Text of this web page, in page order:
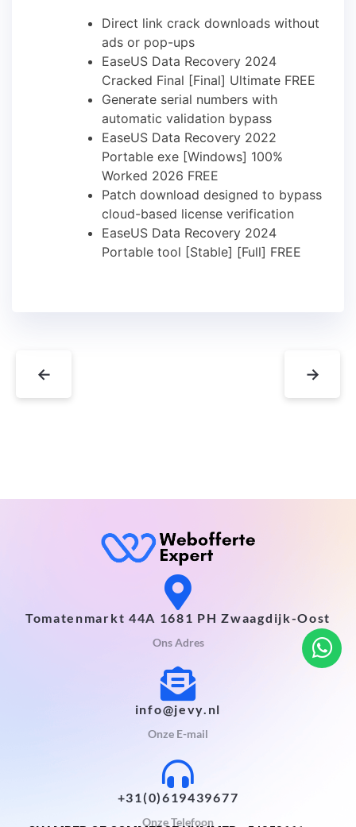
Direct link crack downloads without
ads or pop-ups
EaseUS Data Recovery 2024
Cracked Final [Final] Ultimate FREE
Generate serial numbers with
automatic validation bypass
EaseUS Data Recovery 2022
Portable exe [Windows] 100%
Worked 2026 FREE
Patch download designed to bypass
cloud-based license verification
EaseUS Data Recovery 2024
Portable tool [Stable] [Full] FREE
← →
Tomatenmarkt 44A 1681 PH Zwaagdijk-Oost
Ons Adres
info@jevy.nl
Onze E-mail
+31(0)619439677
Onze Telefoon